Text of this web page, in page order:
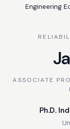
Engineering
ASSOCIATE
Ph.D.